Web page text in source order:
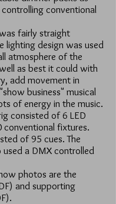
conventional
fairly straight
lighting design was used
atmosphere of the
as best it could with
add movement in
business" musical
of energy in the music.
consisted of 6 LED
conventional fixtures.
of 95 cues. The
a DMX controlled
photos are the
and supporting